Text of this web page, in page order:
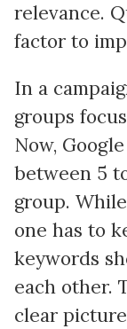
relevance.
factor to
In a
groups
Now,
between 5
group.
one has to
keywords
each other.
clear